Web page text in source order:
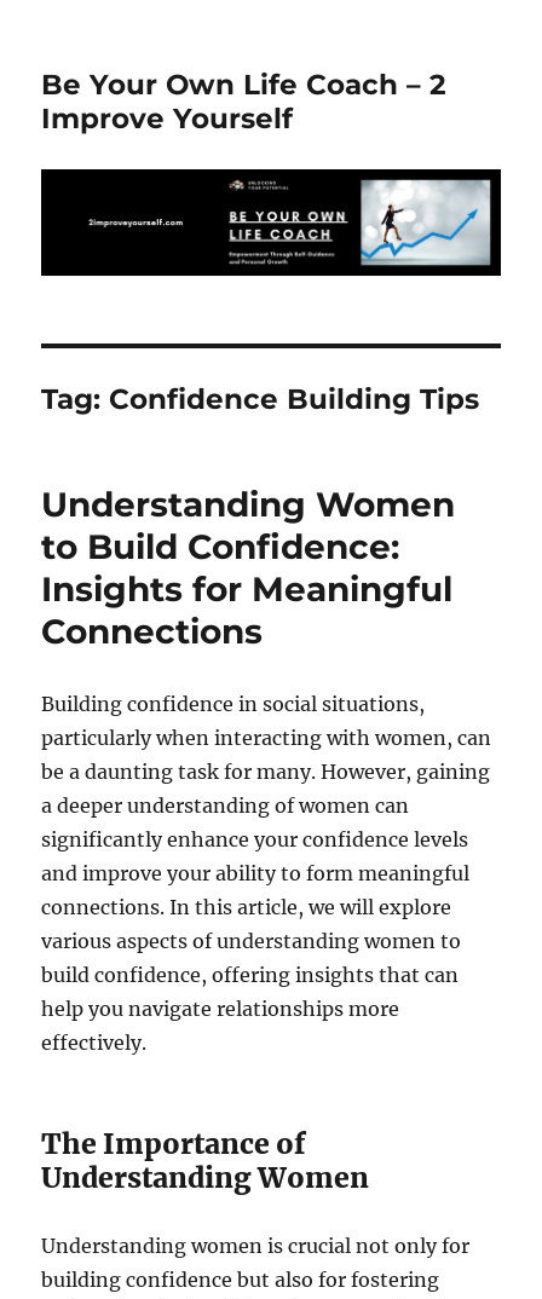
Be Your Own Life Coach – 2
Improve Yourself
Tag: Confidence Building Tips
Understanding Women
to Build Confidence:
Insights for Meaningful
Connections
Building confidence in social situations,
particularly when interacting with women, can
be a daunting task for many. However, gaining
a deeper understanding of women can
significantly enhance your confidence levels
and improve your ability to form meaningful
connections. In this article, we will explore
various aspects of understanding women to
build confidence, offering insights that can
help you navigate relationships more
effectively.
The Importance of
Understanding Women
Understanding women is crucial not only for
building confidence but also for fostering